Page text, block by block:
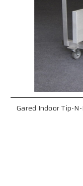
Gared Indoor Tip-